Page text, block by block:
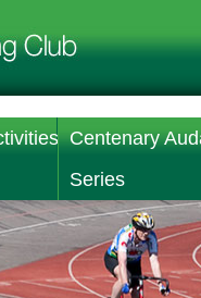
Centenary
Series